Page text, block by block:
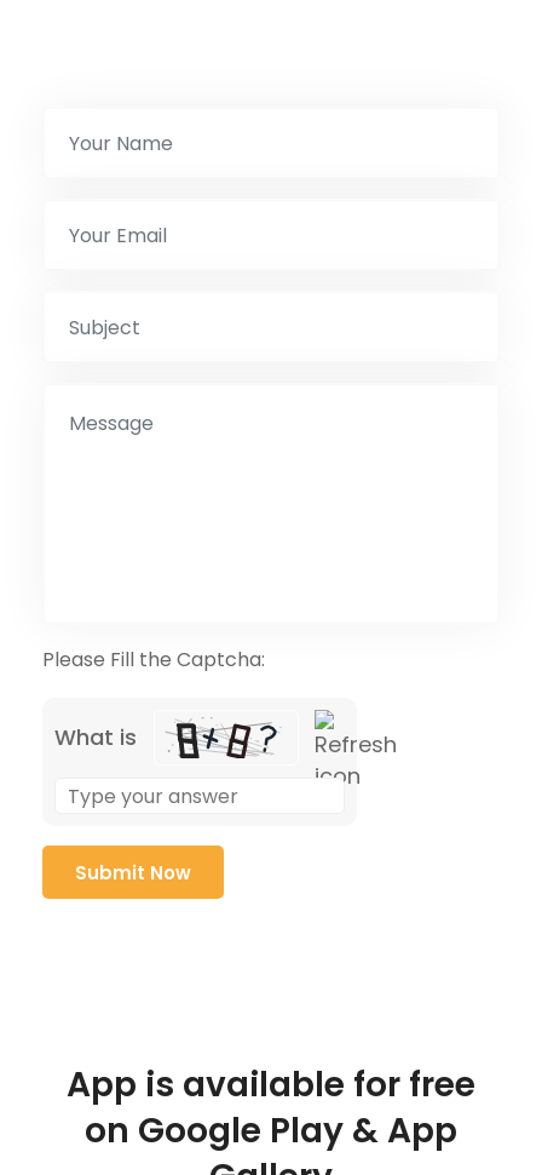
Please Fill the Captcha:
What is
App is available for free
on Google Play & App